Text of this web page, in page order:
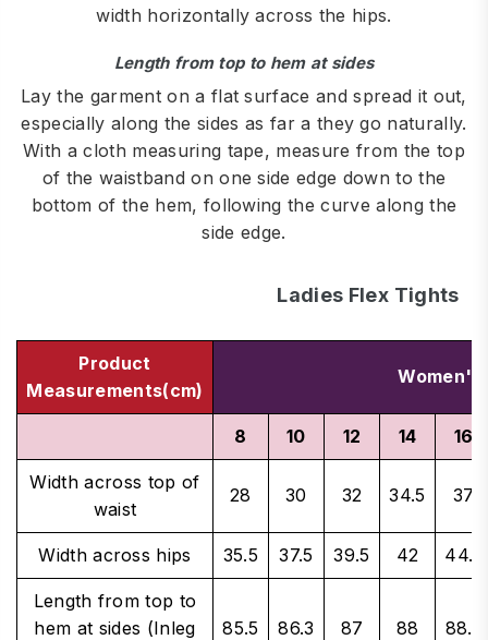
width horizontally across the hips.
Length from top to hem at sides
Lay the garment on a flat surface and spread it out,
especially along the sides as far a they go naturally.
With a cloth measuring tape, measure from the top
of the waistband on one side edge down to the
bottom of the hem, following the curve along the
side edge.
Ladies Flex Tights
Product
Measurements(cm)
Women's
8 10 12 14 16
Width across top of
waist
28 30 32 34.5 37
Width across hips 35.5 37.5 39.5 42 44.5
Length from top to
hem at sides (Inleg
85.5 86.3 87 88 88.5